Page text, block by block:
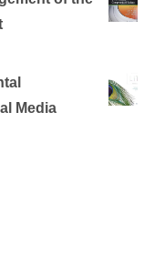
Media